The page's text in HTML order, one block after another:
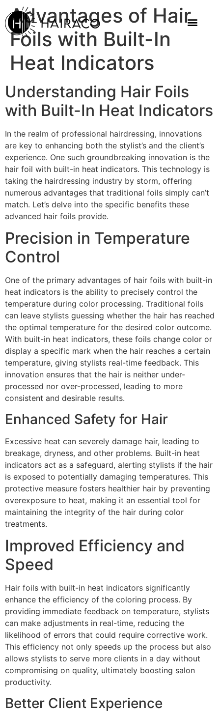
Advantages of Hair
Foils with Built-In
Heat Indicators
Understanding Hair Foils
with Built-In Heat Indicators
In the realm of professional hairdressing, innovations
are key to enhancing both the stylist’s and the client’s
experience. One such groundbreaking innovation is the
hair foil with built-in heat indicators. This technology is
taking the hairdressing industry by storm, offering
numerous advantages that traditional foils simply can’t
match. Let’s delve into the specific benefits these
advanced hair foils provide.
Precision in Temperature
Control
One of the primary advantages of hair foils with built-in
heat indicators is the ability to precisely control the
temperature during color processing. Traditional foils
can leave stylists guessing whether the hair has reached
the optimal temperature for the desired color outcome.
With built-in heat indicators, these foils change color or
display a specific mark when the hair reaches a certain
temperature, giving stylists real-time feedback. This
innovation ensures that the hair is neither under-
processed nor over-processed, leading to more
consistent and desirable results.
Enhanced Safety for Hair
Excessive heat can severely damage hair, leading to
breakage, dryness, and other problems. Built-in heat
indicators act as a safeguard, alerting stylists if the hair
is exposed to potentially damaging temperatures. This
protective measure fosters healthier hair by preventing
overexposure to heat, making it an essential tool for
maintaining the integrity of the hair during color
treatments.
Improved Efficiency and
Speed
Hair foils with built-in heat indicators significantly
enhance the efficiency of the coloring process. By
providing immediate feedback on temperature, stylists
can make adjustments in real-time, reducing the
likelihood of errors that could require corrective work.
This efficiency not only speeds up the process but also
allows stylists to serve more clients in a day without
compromising on quality, ultimately boosting salon
productivity.
Better Client Experience